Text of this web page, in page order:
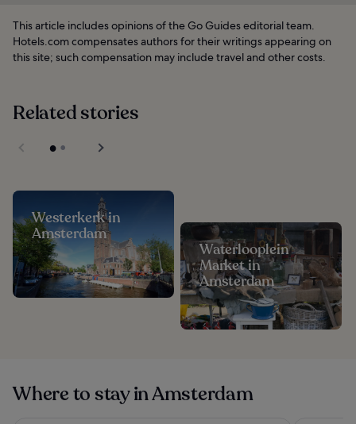
This article includes opinions of the Go Guides editorial team.
Hotels.com compensates authors for their writings appearing on
this site; such compensation may include travel and other costs.
Related stories
Westerkerk in
Amsterdam
Waterlooplein
Market in
Amsterdam
Where to stay in Amsterdam